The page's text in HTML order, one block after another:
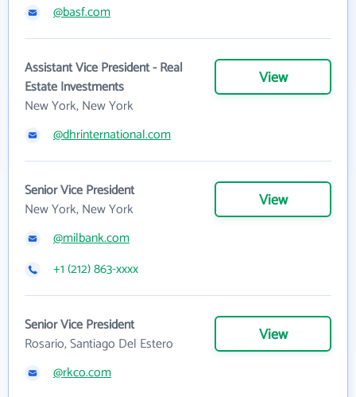
@basf.com
Assistant Vice President - Real
Estate Investments
New York, New York
View
@dhrinternational.com
Senior Vice President
New York, New York
View
@milbank.com
+1 (212) 863-xxxx
Senior Vice President
Rosario, Santiago Del Estero
View
@rkco.com